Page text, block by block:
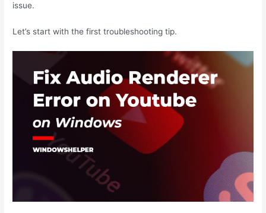
issue.
Let’s start with the first troubleshooting tip.